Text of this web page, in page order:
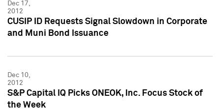
Dec 17,
2012
CUSIP ID Requests Signal Slowdown in Corporate
and Muni Bond Issuance
Dec 10,
2012
S&P Capital IQ Picks ONEOK, Inc. Focus Stock of
the Week